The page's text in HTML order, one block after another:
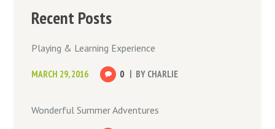
Recent Posts
Playing & Learning Experience
MARCH 29, 2016 0 BY CHARLIE
Wonderful Summer Adventures